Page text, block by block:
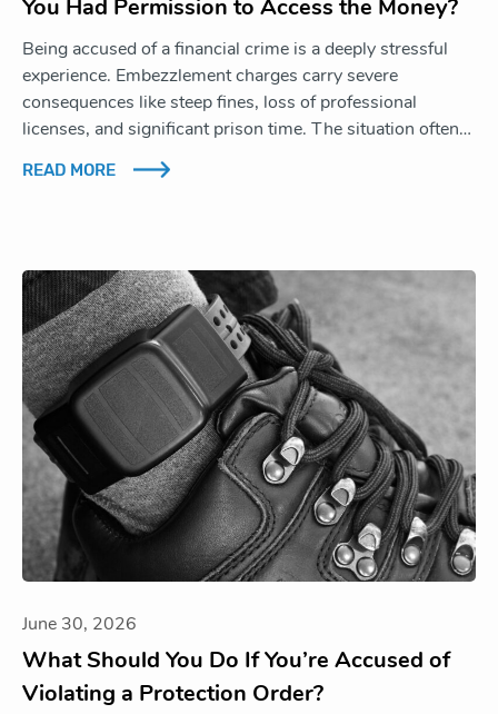
You Had Permission to Access the Money?
Being accused of a financial crime is a deeply stressful
experience. Embezzlement charges carry severe
consequences like steep fines, loss of professional
licenses, and significant prison time. The situation often…
READ MORE
June 30, 2026
What Should You Do If You’re Accused of
Violating a Protection Order?